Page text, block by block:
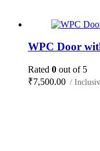
WPC Door
Rated 0 out of 5
₹7,500.00 /